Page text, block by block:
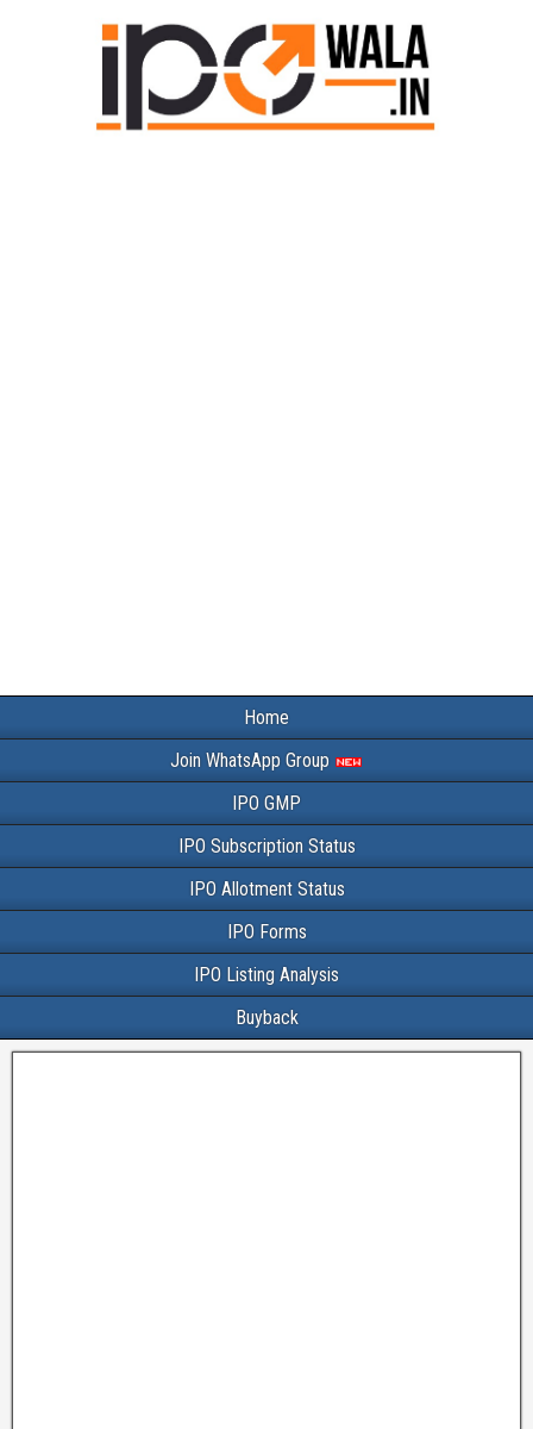
Home
Join WhatsApp Group
IPO GMP
IPO Subscription Status
IPO Allotment Status
IPO Forms
IPO Listing Analysis
Buyback